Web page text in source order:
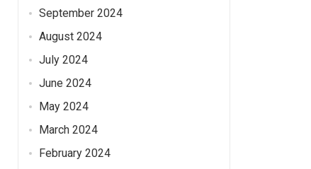
September 2024
August 2024
July 2024
June 2024
May 2024
March 2024
February 2024